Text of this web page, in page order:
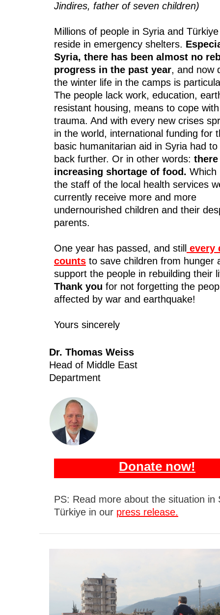
Jindires, father of seven children)
Millions of people in Syria and
reside in emergency shelters.
Syria, there has been almost no
progress in the past year, and now
the winter life in the camps is
The people lack work, education,
resistant housing, means to cope
trauma. And with every new crises
in the world, international funding for
basic humanitarian aid in Syria had
back further. Or in other words:
increasing shortage of food. Which
the staff of the local health services
currently receive more and more
undernourished children and their
parents.
One year has passed, and still
every
counts to save children from hunger
support the people in rebuilding their
Thank you for not forgetting the
affected by war and earthquake!
Yours sincerely
Dr. Thomas Weiss
Head of Middle East
Department
Donate now!
PS: Read more about the situation in
Türkiye in our press release.